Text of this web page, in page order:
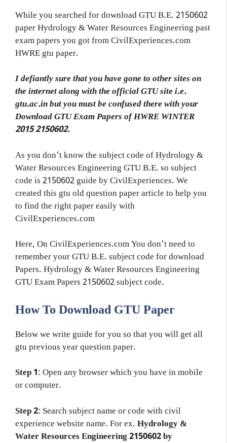
While you searched for download GTU B.E. 2150602
paper Hydrology & Water Resources Engineering past
exam papers you got from CivilExperiences.com
HWRE gtu paper.
I defiantly sure that you have gone to other sites on
the internet along with the official GTU site i.e.
gtu.ac.in but you must be confused there with your
Download GTU Exam Papers of HWRE WINTER
2015 2150602.
As you don't know the subject code of Hydrology &
Water Resources Engineering GTU B.E. so subject
code is 2150602 guide by CivilExperiences. We
created this gtu old question paper article to help you
to find the right paper easily with
CivilExperiences.com
Here, On CivilExperiences.com You don't need to
remember your GTU B.E. subject code for download
Papers. Hydrology & Water Resources Engineering
GTU Exam Papers 2150602 subject code.
How To Download GTU Paper
Below we write guide for you so that you will get all
gtu previous year question paper.
Step 1: Open any browser which you have in mobile
or computer.
Step 2: Search subject name or code with civil
experience website name. For ex. Hydrology &
Water Resources Engineering 2150602 by